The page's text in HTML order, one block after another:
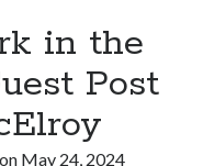
in the
Post
May 24, 2024